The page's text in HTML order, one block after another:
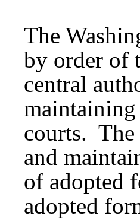
The
by order of
central
courts. The
and
of adopted
adopted